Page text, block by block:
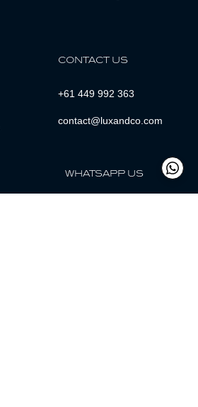
CONTACT US
+61 449 992 363
contact@luxandco.com
WHATSAPP US